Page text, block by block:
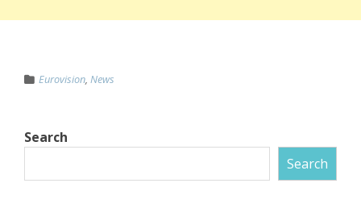
Eurovision, News
Search
Search